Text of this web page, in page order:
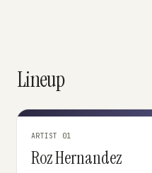
Lineup
ARTIST 01
Roz Hernandez